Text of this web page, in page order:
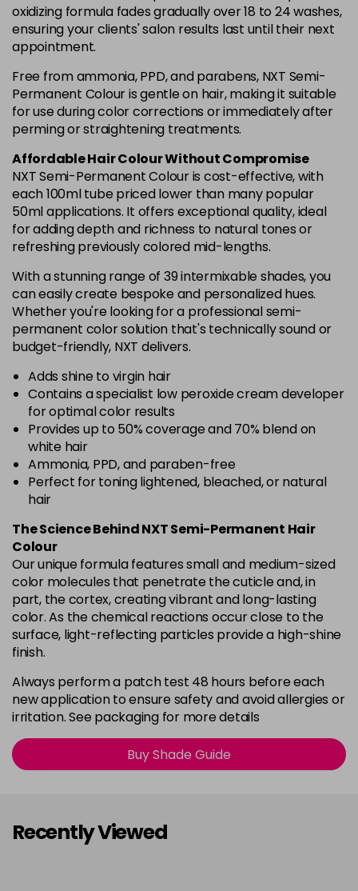
oxidizing formula fades gradually over 18 to 24 washes,
ensuring your clients' salon results last until their next
appointment.
Free from ammonia, PPD, and parabens, NXT Semi-
Permanent Colour is gentle on hair, making it suitable
for use during color corrections or immediately after
perming or straightening treatments.
Affordable Hair Colour Without Compromise
NXT Semi-Permanent Colour is cost-effective, with
each 100ml tube priced lower than many popular
50ml applications. It offers exceptional quality, ideal
for adding depth and richness to natural tones or
refreshing previously colored mid-lengths.
With a stunning range of 39 intermixable shades, you
can easily create bespoke and personalized hues.
Whether you're looking for a professional semi-
permanent color solution that's technically sound or
budget-friendly, NXT delivers.
Adds shine to virgin hair
Contains a specialist low peroxide cream developer
for optimal color results
Provides up to 50% coverage and 70% blend on
white hair
Ammonia, PPD, and paraben-free
Perfect for toning lightened, bleached, or natural
hair
The Science Behind NXT Semi-Permanent Hair
Colour
Our unique formula features small and medium-sized
color molecules that penetrate the cuticle and, in
part, the cortex, creating vibrant and long-lasting
color. As the chemical reactions occur close to the
surface, light-reflecting particles provide a high-shine
finish.
Always perform a patch test 48 hours before each
new application to ensure safety and avoid allergies or
irritation. See packaging for more details
Buy Shade Guide
Recently Viewed